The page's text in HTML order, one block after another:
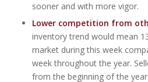
sooner and with more vigor.
Lower competition from
inventory trend would mean
market during this week
week throughout the year.
from the beginning of the